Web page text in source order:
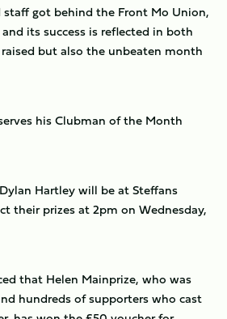
staff got behind the Front Mo Union,
its success is reflected in both
but also the unbeaten month
his Clubman of the Month
Hartley will be at Steffans
their prizes at 2pm on Wednesday,
that Helen Mainprize, who was
hundreds of supporters who cast